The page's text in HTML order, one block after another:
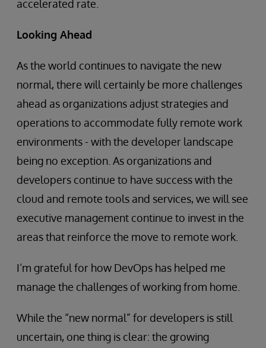
accelerated rate.
Looking Ahead
As the world continues to navigate the new
normal, there will certainly be more challenges
ahead as organizations adjust strategies and
operations to accommodate fully remote work
environments - with the developer landscape
being no exception. As organizations and
developers continue to have success with the
cloud and remote tools and services, we will see
executive management continue to invest in the
areas that reinforce the move to remote work.
I’m grateful for how DevOps has helped me
manage the challenges of working from home.
While the “new normal” for developers is still
uncertain, one thing is clear: the growing